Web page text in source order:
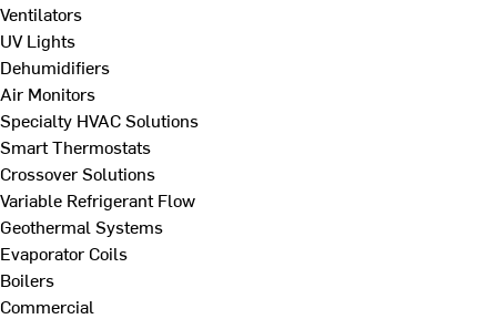
Ventilators
UV Lights
Dehumidifiers
Air Monitors
Specialty HVAC Solutions
Smart Thermostats
Crossover Solutions
Variable Refrigerant Flow
Geothermal Systems
Evaporator Coils
Boilers
Commercial